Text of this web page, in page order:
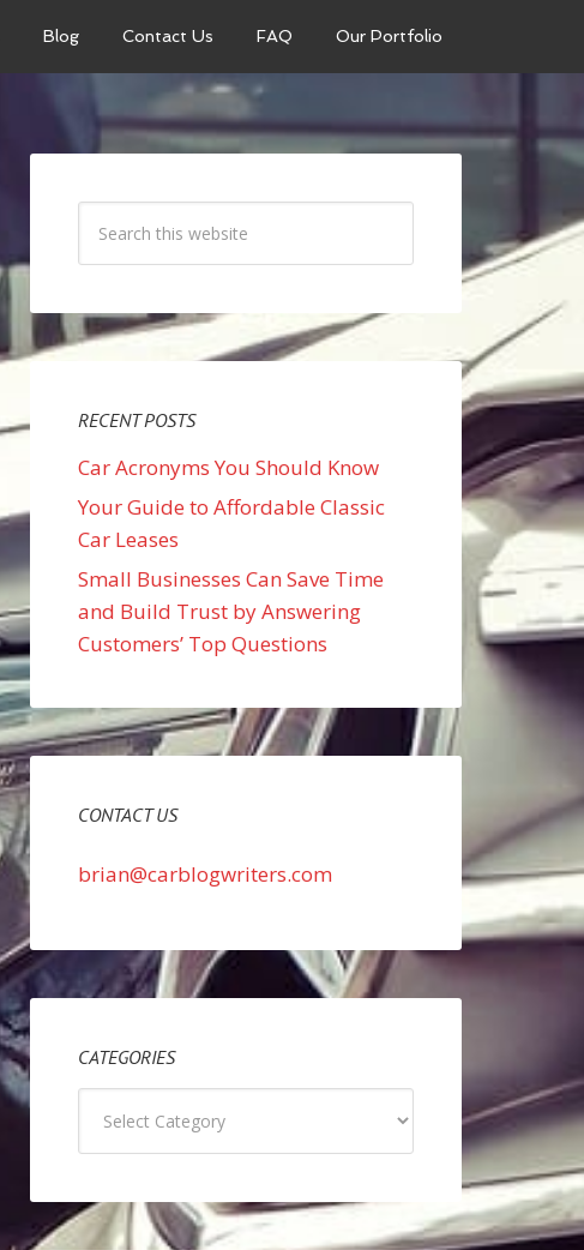
Blog Contact Us FAQ Our Portfolio
RECENT POSTS
Car Acronyms You Should Know
Your Guide to Affordable Classic
Car Leases
Small Businesses Can Save Time
and Build Trust by Answering
Customers’ Top Questions
CONTACT US
brian@carblogwriters.com
CATEGORIES